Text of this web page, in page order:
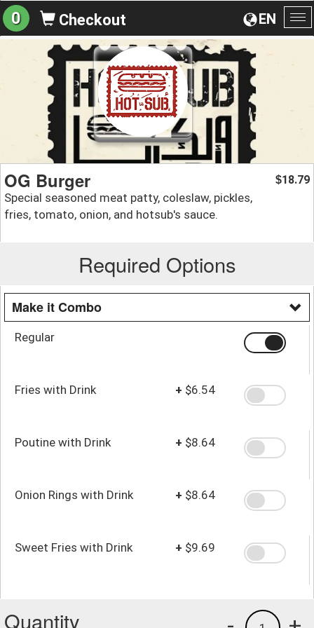
EN
0 Checkout
OG Burger
Special seasoned meat patty, coleslaw, pickles,
fries, tomato, onion, and hotsub's sauce.
$18.79
Required Options
Make it Combo
Regular
Fries with Drink + $6.54
Poutine with Drink + $8.64
Onion Rings with Drink + $8.64
Sweet Fries with Drink + $9.69
Quantity